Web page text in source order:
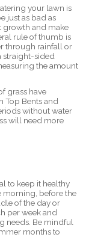
your lawn is
just as bad as
growth and make
rule of thumb is
through rainfall or
straight-sided
the amount
grass have
Top Bents and
without water
will need more
to keep it healthy
morning, before the
of the day or
per week and
needs. Be mindful
months to